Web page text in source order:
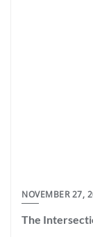
NOVEMBER 27,
The